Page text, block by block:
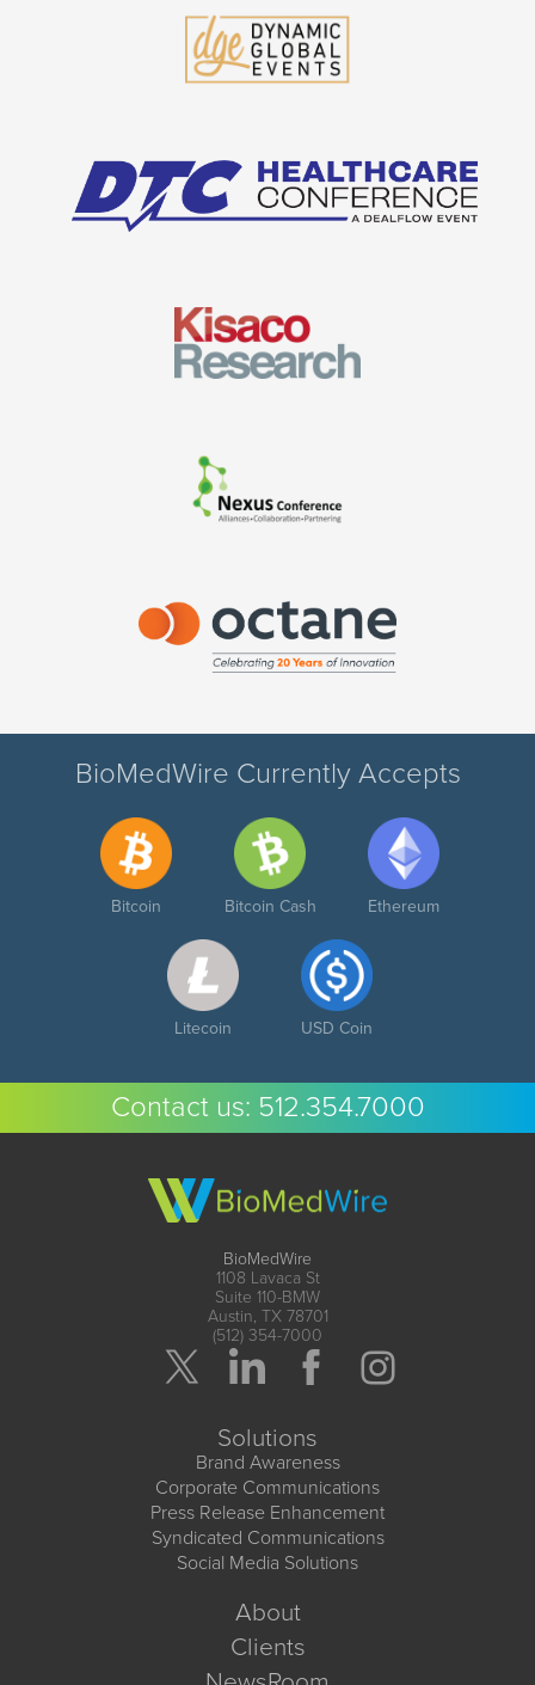
BioMedWire Currently Accepts
Bitcoin Bitcoin Cash Ethereum
Litecoin USD Coin
Contact us: 512.354.7000
BioMedWire
1108 Lavaca St
Suite 110-BMW
Austin, TX 78701
(512) 354-7000
Solutions
Brand Awareness
Corporate Communications
Press Release Enhancement
Syndicated Communications
Social Media Solutions
About
Clients